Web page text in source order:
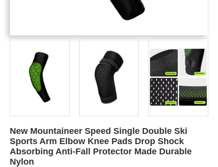
New Mountaineer Speed Single Double Ski
Sports Arm Elbow Knee Pads Drop Shock
Absorbing Anti-Fall Protector Made Durable
Nylon